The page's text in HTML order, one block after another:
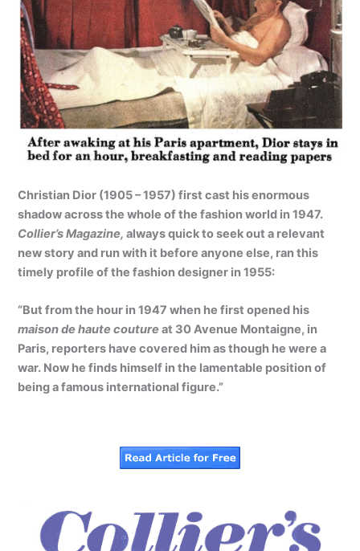
Christian Dior (1905 – 1957) first cast his enormous
shadow across the whole of the fashion world in 1947.
Collier’s Magazine,always quick to seek out a relevant
new story and run with it before anyone else, ran this
timely profile of the fashion designer in 1955:
“But from the hour in 1947 when he first opened his
maison de haute couture at 30 Avenue Montaigne, in
Paris, reporters have covered him as though he were a
war. Now he finds himself in the lamentable position of
being a famous international figure.”